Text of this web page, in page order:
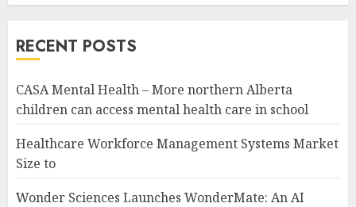
RECENT POSTS
CASA Mental Health – More northern Alberta
children can access mental health care in school
Healthcare Workforce Management Systems Market
Size to
Wonder Sciences Launches WonderMate: An AI